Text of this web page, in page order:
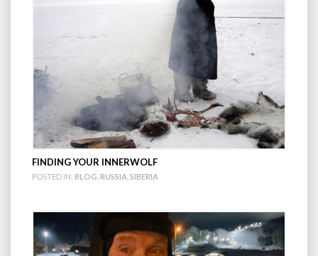
FINDING YOUR INNERWOLF
POSTED IN: BLOG RUSSIA SIBERIA